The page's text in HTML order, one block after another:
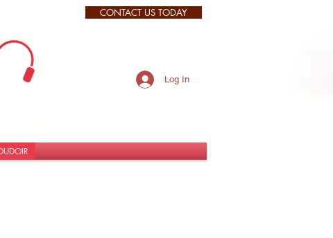
CONTACT US TODAY
Log In